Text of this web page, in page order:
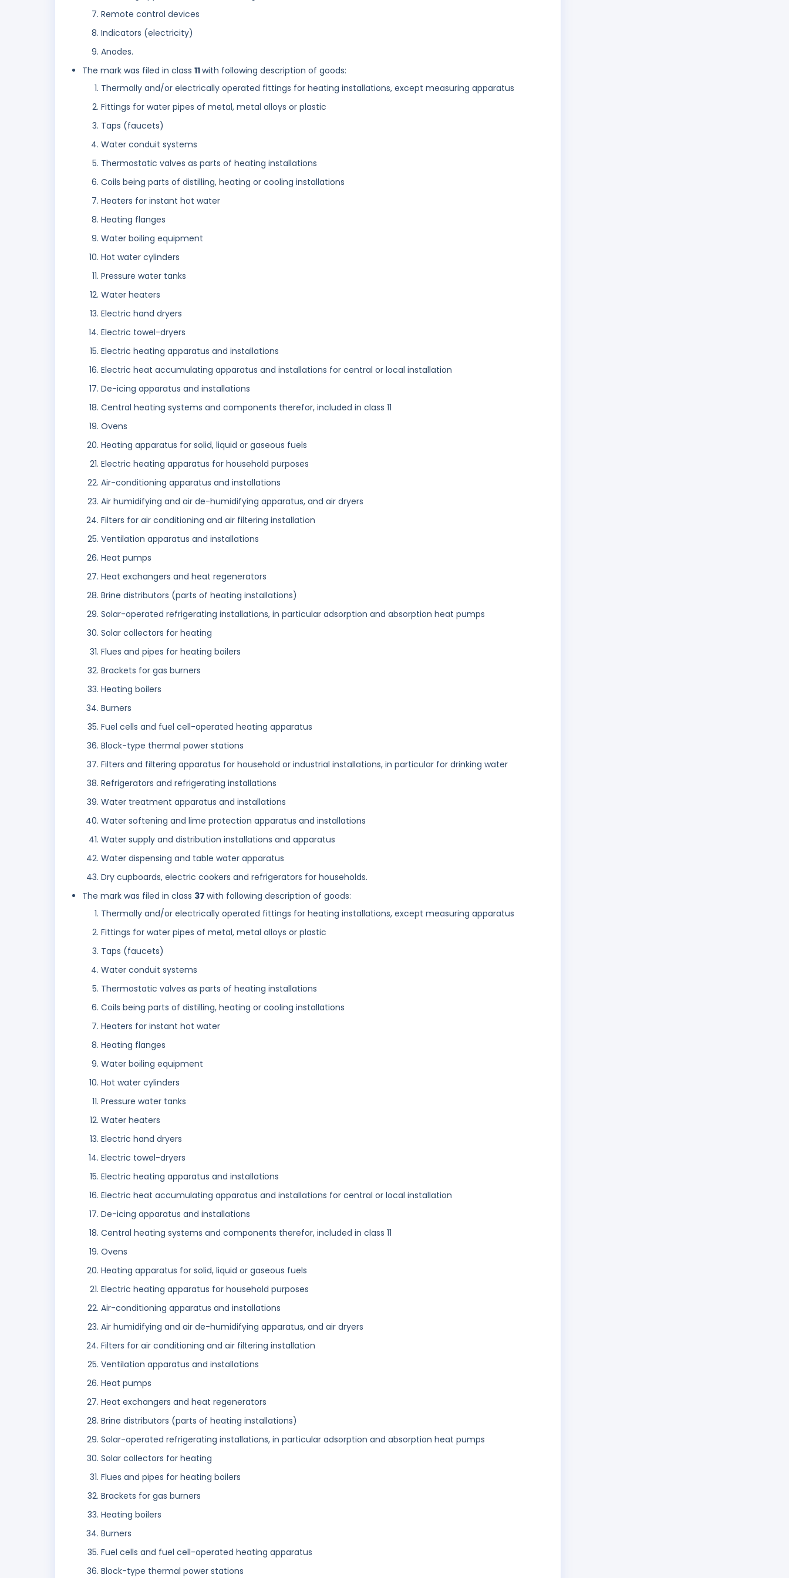
Remote control devices
Indicators (electricity)
Anodes.
The mark was filed in class 11with following description of goods:
Thermally and/or electrically operated fittings for heating installations, except measuring apparatus
Fittings for water pipes of metal, metal alloys or plastic
Taps (faucets)
Water conduit systems
Thermostatic valves as parts of heating installations
Coils being parts of distilling, heating or cooling installations
Heaters for instant hot water
Heating flanges
Water boiling equipment
Hot water cylinders
Pressure water tanks
Water heaters
Electric hand dryers
Electric towel-dryers
Electric heating apparatus and installations
Electric heat accumulating apparatus and installations for central or local installation
De-icing apparatus and installations
Central heating systems and components therefor, included in class 11
Ovens
Heating apparatus for solid, liquid or gaseous fuels
Electric heating apparatus for household purposes
Air-conditioning apparatus and installations
Air humidifying and air de-humidifying apparatus, and air dryers
Filters for air conditioning and air filtering installation
Ventilation apparatus and installations
Heat pumps
Heat exchangers and heat regenerators
Brine distributors (parts of heating installations)
Solar-operated refrigerating installations, in particular adsorption and absorption heat pumps
Solar collectors for heating
Flues and pipes for heating boilers
Brackets for gas burners
Heating boilers
Burners
Fuel cells and fuel cell-operated heating apparatus
Block-type thermal power stations
Filters and filtering apparatus for household or industrial installations, in particular for drinking water
Refrigerators and refrigerating installations
Water treatment apparatus and installations
Water softening and lime protection apparatus and installations
Water supply and distribution installations and apparatus
Water dispensing and table water apparatus
Dry cupboards, electric cookers and refrigerators for households.
The mark was filed in class 37 with following description of goods:
Thermally and/or electrically operated fittings for heating installations, except measuring apparatus
Fittings for water pipes of metal, metal alloys or plastic
Taps (faucets)
Water conduit systems
Thermostatic valves as parts of heating installations
Coils being parts of distilling, heating or cooling installations
Heaters for instant hot water
Heating flanges
Water boiling equipment
Hot water cylinders
Pressure water tanks
Water heaters
Electric hand dryers
Electric towel-dryers
Electric heating apparatus and installations
Electric heat accumulating apparatus and installations for central or local installation
De-icing apparatus and installations
Central heating systems and components therefor, included in class 11
Ovens
Heating apparatus for solid, liquid or gaseous fuels
Electric heating apparatus for household purposes
Air-conditioning apparatus and installations
Air humidifying and air de-humidifying apparatus, and air dryers
Filters for air conditioning and air filtering installation
Ventilation apparatus and installations
Heat pumps
Heat exchangers and heat regenerators
Brine distributors (parts of heating installations)
Solar-operated refrigerating installations, in particular adsorption and absorption heat pumps
Solar collectors for heating
Flues and pipes for heating boilers
Brackets for gas burners
Heating boilers
Burners
Fuel cells and fuel cell-operated heating apparatus
Block-type thermal power stations